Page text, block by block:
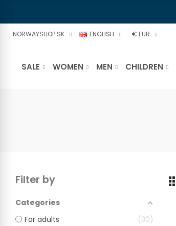
NORWAYSHOP.SK ENGLISH € EUR
SALE WOMEN MEN CHILDREN
Filter by
Categories
For adults
30